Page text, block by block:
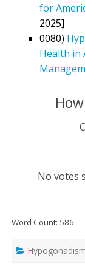
for
2025]
0080)
Health in
No votes
Word Count: 586